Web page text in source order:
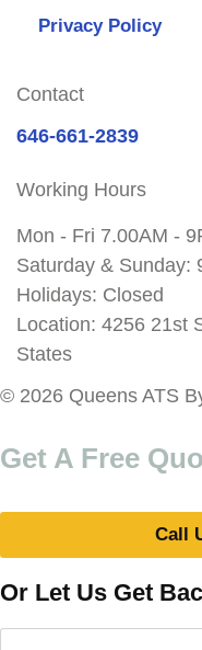
Privacy Policy
Contact
646-661-2839
Working Hours
Mon - Fri 7.00AM -
Saturday & Sunday:
Holidays: Closed
Location: 4256 21st
States
© 2026 Queens ATS
Get A Free
Call
Or Let Us Get